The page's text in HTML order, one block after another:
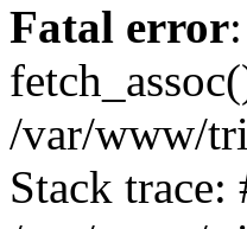
Fatal error
/var/www/
Stack trace: